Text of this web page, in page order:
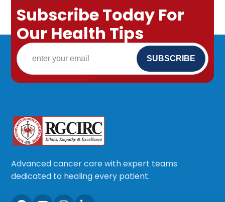
Subscribe Today For
Our Health Tips
Advanced cancer care with expert teams
dedicated to healing every patient.